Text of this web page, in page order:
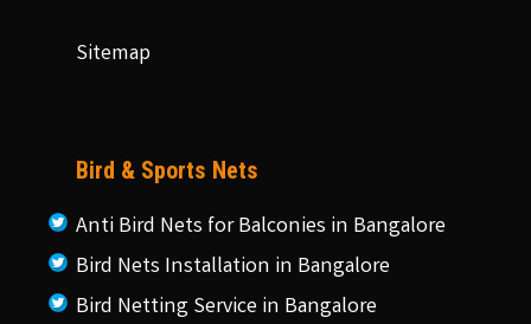
Sitemap
Bird & Sports Nets
Anti Bird Nets for Balconies in Bangalore
Bird Nets Installation in Bangalore
Bird Netting Service in Bangalore